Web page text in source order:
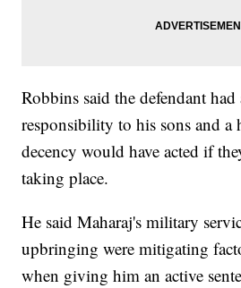
Robbins said the defendant had
responsibility to his sons and a
decency would have acted if
taking place.
He said Maharaj's military
upbringing were mitigating
when giving him an active